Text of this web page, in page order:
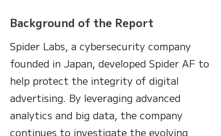
Background of the Report
Spider Labs, a cybersecurity company
founded in Japan, developed Spider AF to
help protect the integrity of digital
advertising. By leveraging advanced
analytics and big data, the company
continues to investigate the evolving